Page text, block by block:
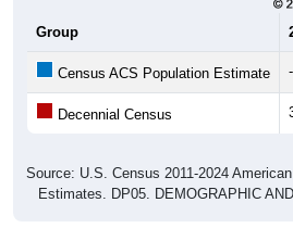
Group
Census ACS Population Estimate
Decennial Census
Source: U.S. Census 2011-2024
Estimates. DP05. DEMOGRAPHIC